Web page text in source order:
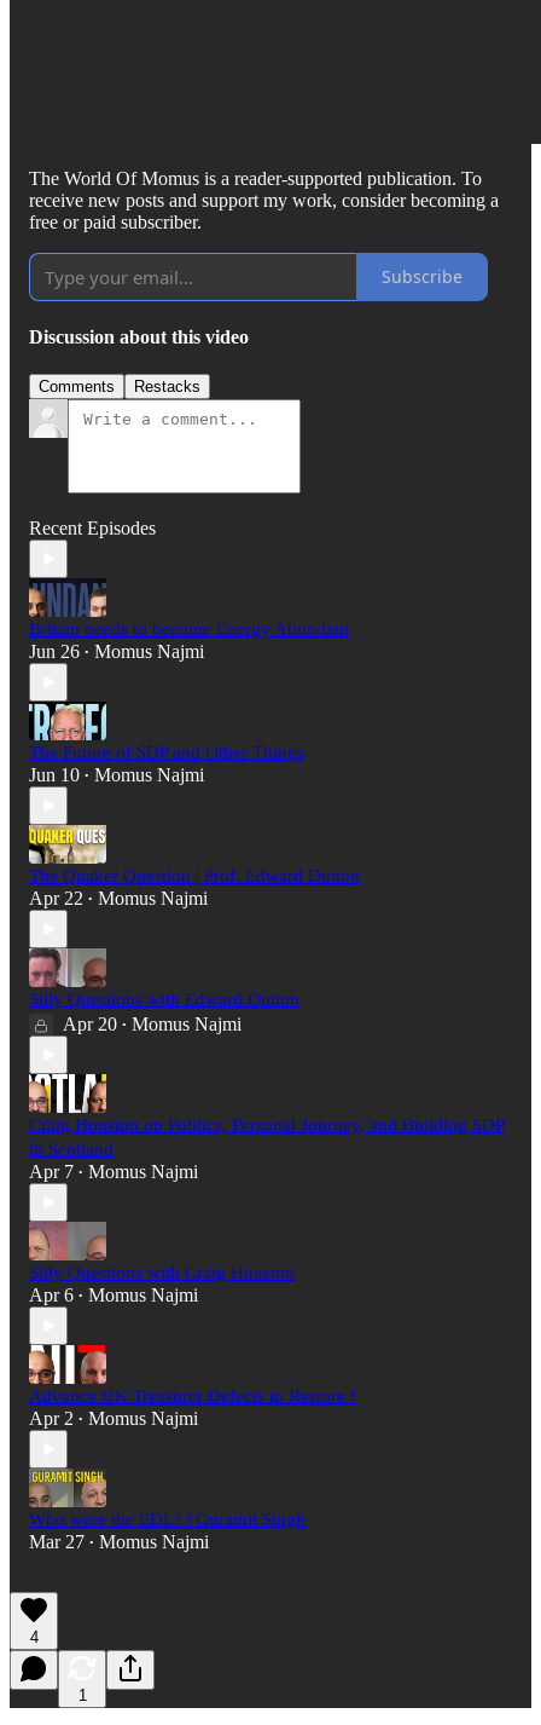
The World Of Momus is a reader-supported publication. To
receive new posts and support my work, consider becoming a
free or paid subscriber.
Subscribe
Discussion about this video
Comments Restacks
Recent Episodes
Britain needs to become Energy Abundant
Jun 26 • Momus Najmi
The Future of SDP and Other Things
Jun 10 • Momus Najmi
The Quaker Question | Prof. Edward Dutton
Apr 22 • Momus Najmi
Silly Questions with Edward Dutton
Apr 20 • Momus Najmi
Craig Houston on Politics, Personal Journey, and Building SDP
in Scotland
Apr 7 • Momus Najmi
Silly Questions with Craig Houston
Apr 6 • Momus Najmi
Advance UK Treasurer Defects to Restore !
Apr 2 • Momus Najmi
Who were the EDL? | Guramit Singh
Mar 27 • Momus Najmi
4
1